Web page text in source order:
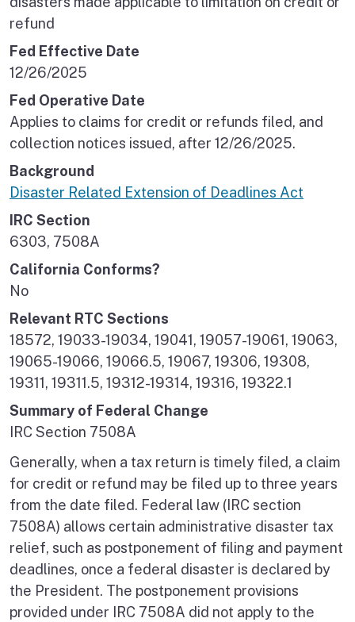
refund
Fed Effective Date
12/26/2025
Fed Operative Date
Applies to claims for credit or refunds filed, and
collection notices issued, after 12/26/2025.
Background
Disaster Related Extension of Deadlines Act
IRC Section
6303, 7508A
California Conforms?
No
Relevant RTC Sections
18572, 19033-19034, 19041, 19057-19061, 19063,
19065-19066, 19066.5, 19067, 19306, 19308,
19311, 19311.5, 19312-19314, 19316, 19322.1
Summary of Federal Change
IRC Section 7508A
Generally, when a tax return is timely filed, a claim
for credit or refund may be filed up to three years
from the date filed. Federal law (IRC section
7508A) allows certain administrative disaster tax
relief, such as postponement of filing and payment
deadlines, once a federal disaster is declared by
the President. The postponement provisions
provided under IRC 7508A did not apply to the